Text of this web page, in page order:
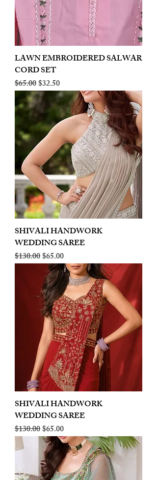
LAWN EMBROIDERED SALWAR
CORD SET
Regular Price
$65.00Sale Price
$32.50
SHIVALI HANDWORK
WEDDING SAREE
Regular Price
$130.00Sale Price
$65.00
SHIVALI HANDWORK
WEDDING SAREE
Regular Price
$130.00Sale Price
$65.00